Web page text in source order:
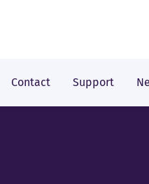
Contact Support